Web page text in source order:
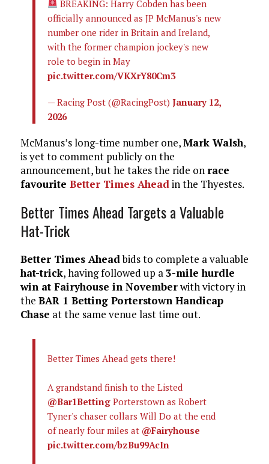
BREAKING: Harry Cobden has been
officially announced as JP McManus's new
number one rider in Britain and Ireland,
with the former champion jockey's new
role to begin in May
pic.twitter.com/VKXrY80Cm3
— Racing Post (@RacingPost) January 12,
2026
McManus’s long-time number one,Mark Walsh,
is yet to comment publicly on the
announcement, but he takes the ride on race
favourite Better Times Aheadin the Thyestes.
Better Times Ahead Targets a Valuable
Hat-Trick
Better Times Aheadbids to complete a valuable
hat-trick, having followed up a3-mile hurdle
win at Fairyhouse in Novemberwith victory in
the BAR 1 Betting Porterstown Handicap
Chase at the same venue last time out.
Better Times Ahead gets there!
A grandstand finish to the Listed
@Bar1BettingPorterstown as Robert
Tyner's chaser collars Will Do at the end
of nearly four miles at @Fairyhouse
pic.twitter.com/bzBu99AcIn